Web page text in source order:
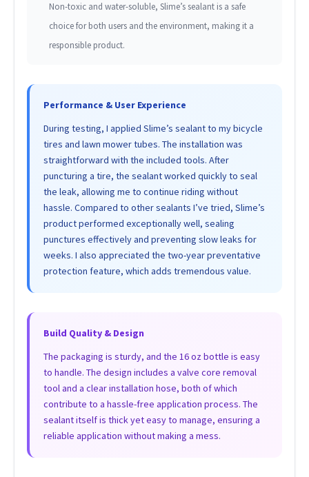
Non-toxic and water-soluble, Slime’s sealant is a safe
choice for both users and the environment, making it a
responsible product.
Performance & User Experience
During testing, I applied Slime’s sealant to my bicycle
tires and lawn mower tubes. The installation was
straightforward with the included tools. After
puncturing a tire, the sealant worked quickly to seal
the leak, allowing me to continue riding without
hassle. Compared to other sealants I’ve tried, Slime’s
product performed exceptionally well, sealing
punctures effectively and preventing slow leaks for
weeks. I also appreciated the two-year preventative
protection feature, which adds tremendous value.
Build Quality & Design
The packaging is sturdy, and the 16 oz bottle is easy
to handle. The design includes a valve core removal
tool and a clear installation hose, both of which
contribute to a hassle-free application process. The
sealant itself is thick yet easy to manage, ensuring a
reliable application without making a mess.